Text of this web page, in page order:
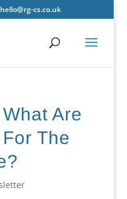
hello@rg-cs.co.uk
Are
The